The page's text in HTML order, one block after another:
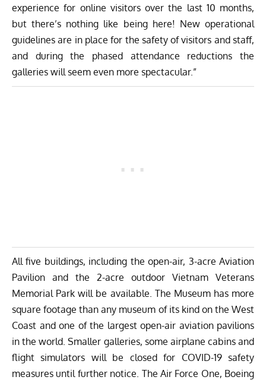
experience for online visitors over the last 10 months,
but there’s nothing like being here! New operational
guidelines are in place for the safety of visitors and staff,
and during the phased attendance reductions the
galleries will seem even more spectacular.”
All five buildings, including the open-air, 3-acre Aviation
Pavilion and the 2-acre outdoor Vietnam Veterans
Memorial Park will be available. The Museum has more
square footage than any museum of its kind on the West
Coast and one of the largest open-air aviation pavilions
in the world. Smaller galleries, some airplane cabins and
flight simulators will be closed for COVID-19 safety
measures until further notice. The Air Force One, Boeing